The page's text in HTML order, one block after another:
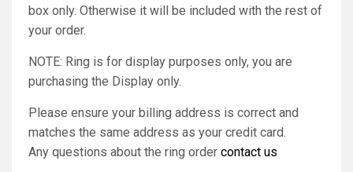
box only. Otherwise it will be included with the rest of
your order.
NOTE: Ring is for display purposes only, you are
purchasing the Display only.
Please ensure your billing address is correct and
matches the same address as your credit card.
Any questions about the ring order contact us